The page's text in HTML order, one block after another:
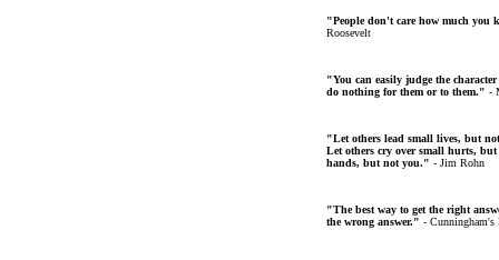
"People don't care how much you
Roosevelt
"You can easily judge the
do nothing for them or to them." -
"Let others lead small lives, but
Let others cry over small hurts, but
hands, but not you." - Jim Rohn
"The best way to get the right
the wrong answer." - Cunningham's